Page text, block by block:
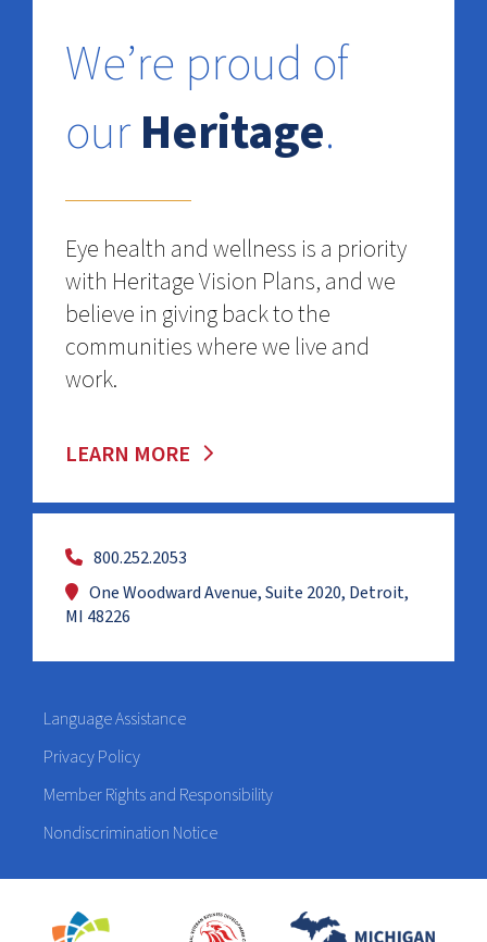
We’re proud of
ourHeritage.
800.252.2053
One Woodward Avenue, Suite 2020, Detroit,
MI 48226
Eye health and wellness is a priority
with Heritage Vision Plans, and we
believe in giving back to the
communities where we live and
work.
LEARN MORE
Language Assistance
Privacy Policy
Member Rights and Responsibility
Nondiscrimination Notice